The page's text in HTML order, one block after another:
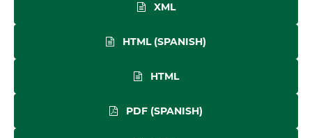
XML
HTML (SPANISH)
HTML
PDF (SPANISH)